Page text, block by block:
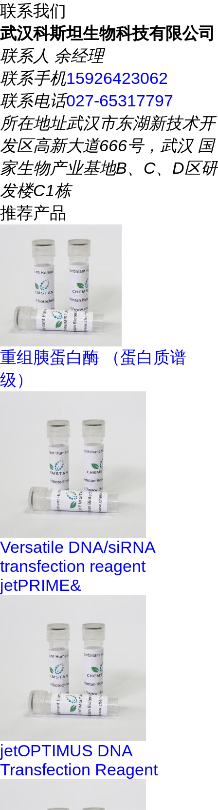
联系我们
武汉科斯坦生物科技有限公司
联系人 余经理
联系手机15926423062
联系电话027-65317797
所在地址武汉市东湖新技术开
发区高新大道666号，武汉 国
家生物产业基地B、C、D区研
发楼C1栋
推荐产品
重组胰蛋白酶 （蛋白质谱
级）
Versatile DNA/siRNA
transfection reagent
jetPRIME&
jetOPTIMUS DNA
Transfection Reagent